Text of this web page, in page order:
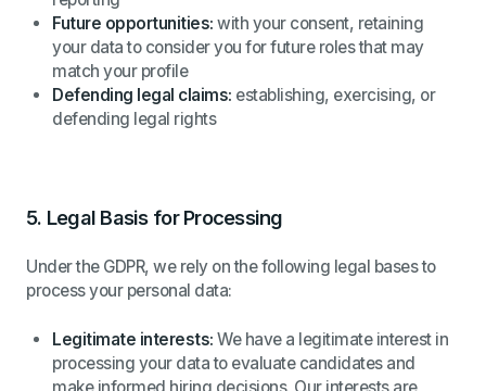
Future opportunities: with your consent, retaining
your data to consider you for future roles that may
match your profile
Defending legal claims: establishing, exercising, or
defending legal rights
5. Legal Basis for Processing
Under the GDPR, we rely on the following legal bases to
process your personal data:
Legitimate interests: We have a legitimate interest in
processing your data to evaluate candidates and